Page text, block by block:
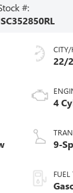
#:
CITY/
22/
4
9-
FUEL